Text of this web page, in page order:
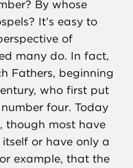
By whose
It’s easy to
of
many do. In fact,
Fathers, beginning
who first put
four. Today
though most have
or have only a
example, that the